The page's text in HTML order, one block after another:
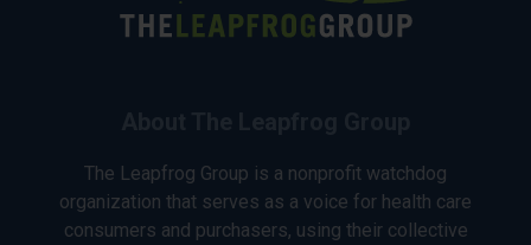
The Leapfrog Group is a nonprofit watchdog
organization that serves as a voice for health care
consumers and purchasers, using their collective